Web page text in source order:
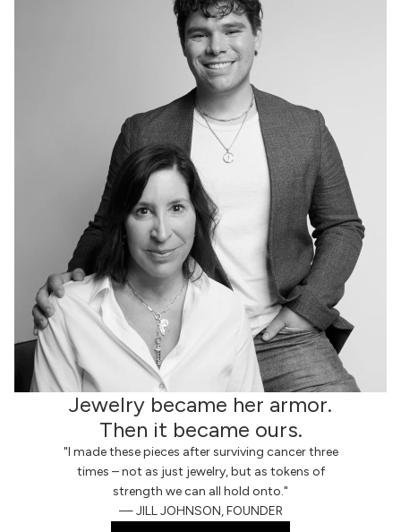
Jewelry became her armor.
Then it became ours.
"I made these pieces after surviving cancer three
times – not as just jewelry, but as tokens of
strength we can all hold onto."
— JILL JOHNSON, FOUNDER